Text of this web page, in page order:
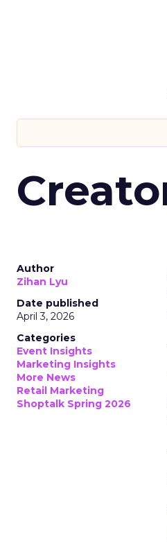
Author
Zihan Lyu
Date published
April 3, 2026
Categories
Event Insights
Marketing Insights
More News
Retail Marketing
Shoptalk Spring 2026